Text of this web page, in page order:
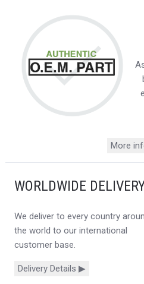
More
WORLDWIDE
We deliver to every country
the world to our international
customer base.
Delivery Details ▶